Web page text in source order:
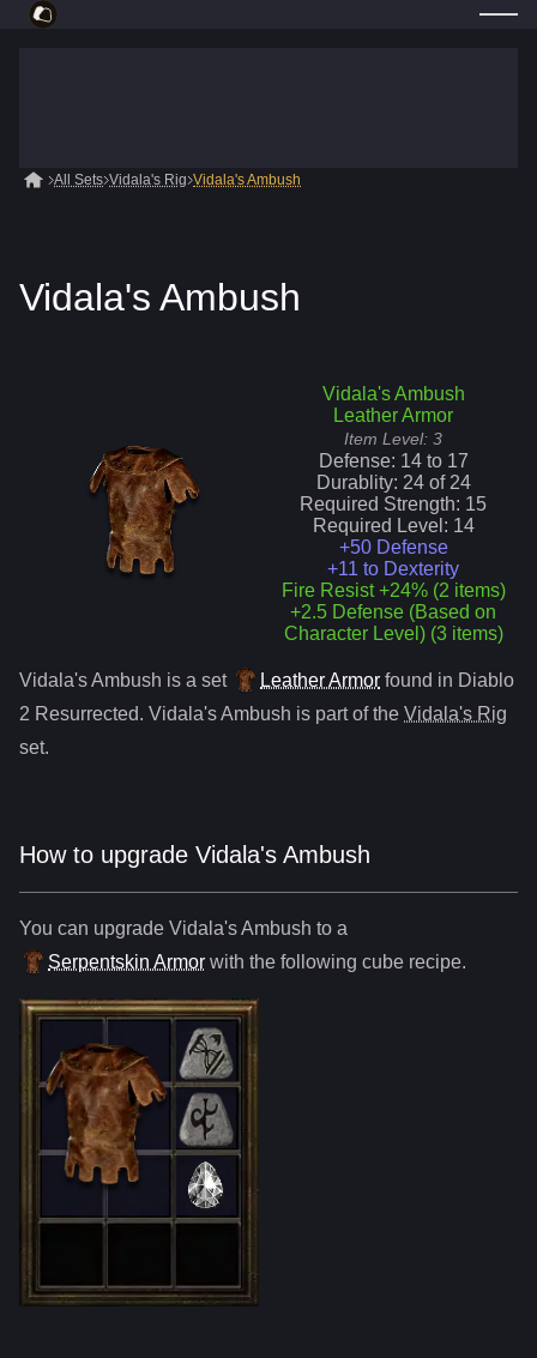
All Sets Vidala's Rig Vidala's Ambush
Vidala's Ambush
Vidala's Ambush
Leather Armor
Item Level: 3
Defense: 14to 17
Durablity: 24of 24
Required Strength: 15
Required Level: 14
+50 Defense
+11 to Dexterity
Fire Resist +24% (2 items)
+2.5 Defense (Based on
Character Level) (3 items)
Vidala's Ambush is a set Leather Armor found in Diablo
2 Resurrected. Vidala's Ambush is part of the Vidala's Rig
set.
How to upgrade Vidala's Ambush
You can upgrade Vidala's Ambush to a
Serpentskin Armor with the following cube recipe.